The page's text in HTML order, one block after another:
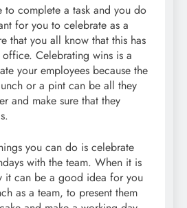
to complete a task and you do
for you to celebrate as a
that you all know that this has
Celebrating wins is a
your employees because the
or a pint can be all they
and make sure that they
you can do is celebrate
with the team. When it is
it can be a good idea for you
as a team, to present them